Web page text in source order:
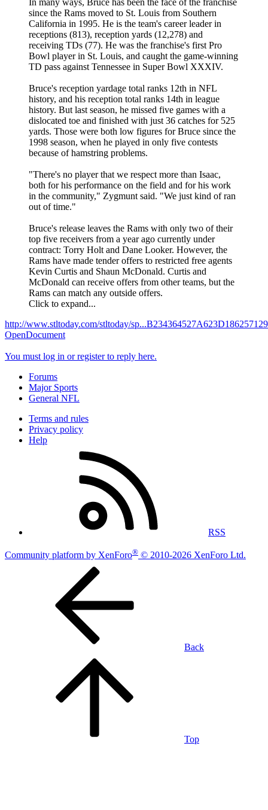
In many ways, Bruce has been the face of the franchise
since the Rams moved to St. Louis from Southern
California in 1995. He is the team's career leader in
receptions (813), reception yards (12,278) and
receiving TDs (77). He was the franchise's first Pro
Bowl player in St. Louis, and caught the game-winning
TD pass against Tennessee in Super Bowl XXXIV.
Bruce's reception yardage total ranks 12th in NFL
history, and his reception total ranks 14th in league
history. But last season, he missed five games with a
dislocated toe and finished with just 36 catches for 525
yards. Those were both low figures for Bruce since the
1998 season, when he played in only five contests
because of hamstring problems.
"There's no player that we respect more than Isaac,
both for his performance on the field and for his work
in the community," Zygmunt said. "We just kind of ran
out of time."
Bruce's release leaves the Rams with only two of their
top five receivers from a year ago currently under
contract: Torry Holt and Dane Looker. However, the
Rams have made tender offers to restricted free agents
Kevin Curtis and Shaun McDonald. Curtis and
McDonald can receive offers from other teams, but the
Rams can match any outside offers.
Click to expand...
http://www.stltoday.com/stltoday/
OpenDocument
You must log in or register to reply here.
Forums
Major Sports
General NFL
Terms and rules
Privacy policy
Help
RSS
Community platform by XenForo® © 2010-2026 XenForo Ltd.
Back
Top